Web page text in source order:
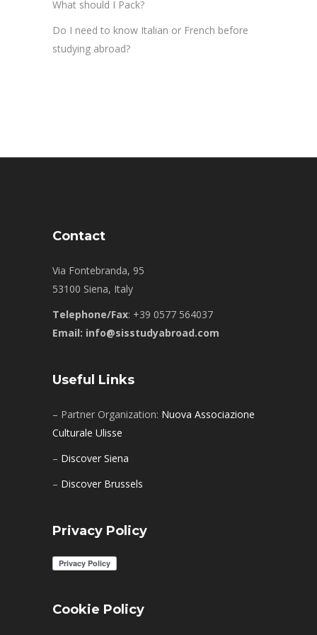
What should I Pack?
Do I need to know Italian or French before
studying abroad?
Contact
Via Fontebranda, 95
53100 Siena, Italy
Telephone/Fax: +39 0577 564037
Email: info@sisstudyabroad.com
Useful Links
– Partner Organization: Nuova Associazione
Culturale Ulisse
– Discover Siena
– Discover Brussels
Privacy Policy
Cookie Policy